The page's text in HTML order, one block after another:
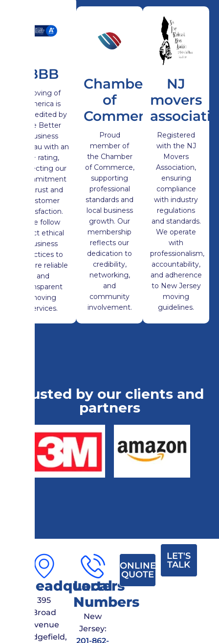
BBB
Moving of
America is
Accredited by
the Better
Business
Bureau with an
A+ rating,
reflecting our
commitment
to trust and
customer
satisfaction.
We follow
strict ethical
business
practices to
ensure reliable
and
transparent
moving
services.
Chamber
of
Commerce
Proud
member of
the Chamber
of Commerce,
supporting
professional
standards and
local business
growth. Our
membership
reflects our
dedication to
credibility,
networking,
and
community
involvement.
NJ
movers
Registered
with the NJ
Movers
Association,
ensuring
compliance
with industry
regulations
and standards.
We operate
with
professionalism,
accountability,
and adherence
to New Jersey
moving
guidelines.
Trusted by our clients and
partners
Headquarters
395
Broad
Avenue
Ridgefield,
Local
Numbers
New
Jersey:
201-862-
ONLINE
QUOTE
LET'S
TALK